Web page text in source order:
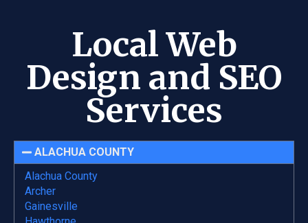
Local Web
Design and SEO
Services
ALACHUA COUNTY
Alachua County
Archer
Gainesville